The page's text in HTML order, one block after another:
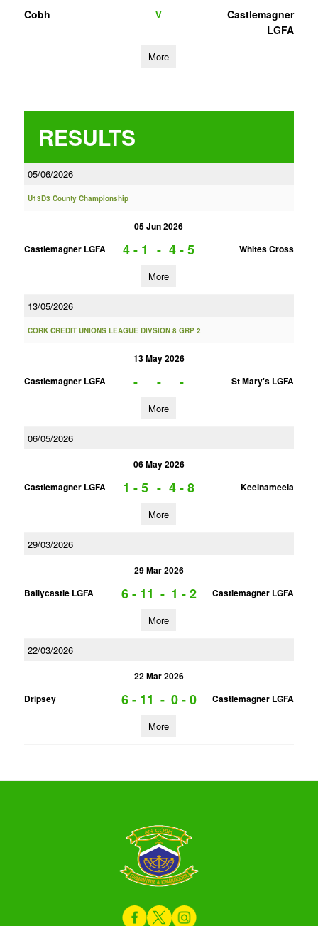
Cobh V
Castlemagner
LGFA
More
RESULTS
05/06/2026
U13D3 County Championship
05 Jun 2026
Castlemagner LGFA
4 - 1 - 4 - 5 Whites Cross
More
13/05/2026
CORK CREDIT UNIONS LEAGUE DIVSION 8 GRP 2
13 May 2026
Castlemagner LGFA
- - - St Mary's LGFA
More
06/05/2026
06 May 2026
Castlemagner LGFA
1 - 5 - 4 - 8 Keelnameela
More
29/03/2026
29 Mar 2026
Ballycastle LGFA
6 - 11 - 1 - 2 Castlemagner LGFA
More
22/03/2026
22 Mar 2026
Dripsey
6 - 11 - 0 - 0 Castlemagner LGFA
More